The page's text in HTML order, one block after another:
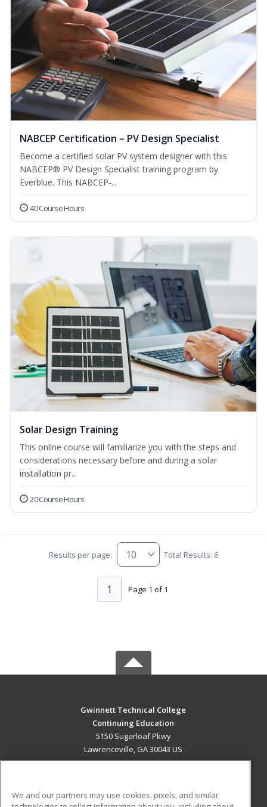
NABCEP Certification – PV Design Specialist
Become a certified solar PV system designer with this
NABCEP® PV Design Specialist training program by
Everblue. This NABCEP-...
40 Course Hours
Solar Design Training
This online course will familiarize you with the steps and
considerations necessary before and during a solar
installation pr...
20 Course Hours
Results per page: Total Results: 6
Page 1 of 1
1
Gwinnett Technical College
Continuing Education
5150 Sugarloaf Pkwy
Lawrenceville, GA 30043 US
We and our partners may use cookies, pixels, and similar